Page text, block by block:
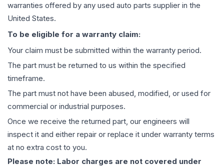
warranties offered by any used auto parts supplier in the
United States.
To be eligible for a warranty claim:
Your claim must be submitted within the warranty period.
The part must be returned to us within the specified
timeframe.
The part must not have been abused, modified, or used for
commercial or industrial purposes.
Once we receive the returned part, our engineers will
inspect it and either repair or replace it under warranty terms
at no extra cost to you.
Please note: Labor charges are not covered under